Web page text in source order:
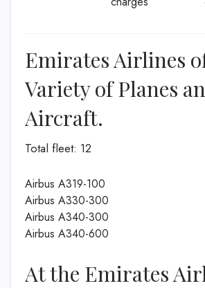
Emirates Airlines
Variety of Planes
Aircraft.
Total fleet: 12
Airbus A319-100
Airbus A330-300
Airbus A340-300
Airbus A340-600
At the Emirates